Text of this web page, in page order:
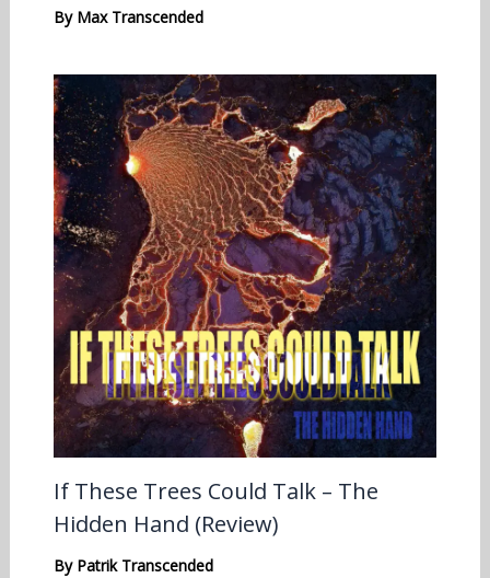
By Max Transcended
If These Trees Could Talk – The
Hidden Hand (Review)
By Patrik Transcended